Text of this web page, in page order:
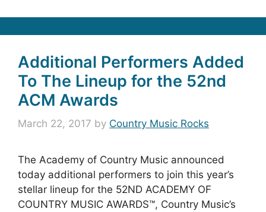
Additional Performers Added
To The Lineup for the 52nd
ACM Awards
March 22, 2017 by Country Music Rocks
The Academy of Country Music announced
today additional performers to join this year’s
stellar lineup for the 52ND ACADEMY OF
COUNTRY MUSIC AWARDS™, Country Music’s